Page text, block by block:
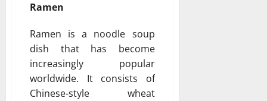
Ramen
Ramen is a noodle soup
dish that has become
increasingly popular
worldwide. It consists of
Chinese-style wheat